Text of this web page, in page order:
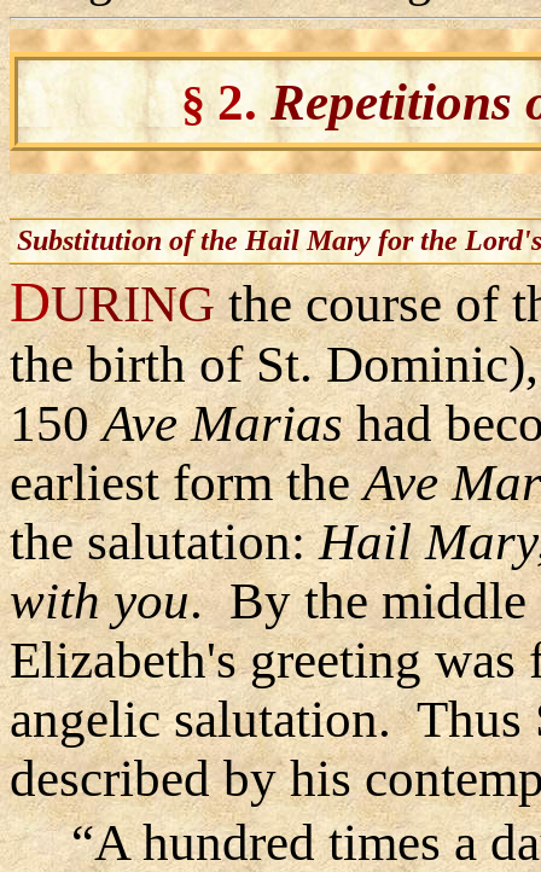
§ 2. Repetitions
Substitution of the Hail Mary for the
DURINGthe course of
the birth of St.
150AveMariashad
earliest form theAve
the salutation:Hail
with you. By the middle
Elizabeth's greeting was
angelic salutation. Thus
described by his
“A hundred times a